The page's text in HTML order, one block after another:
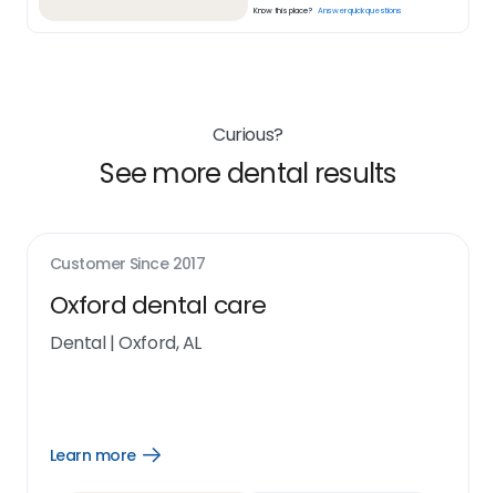
Know this place? Answer quick questions
Curious?
See more dental results
Customer Since 2017
Oxford dental care
Dental|Oxford, AL
Learn more
Open